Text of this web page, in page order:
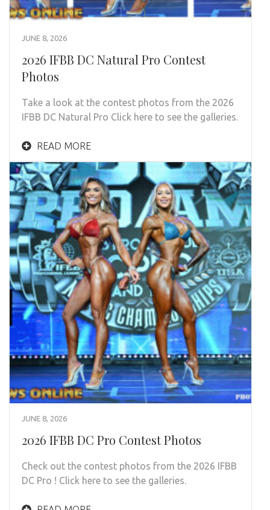
JUNE 8, 2026
2026 IFBB DC Natural Pro Contest
Photos
Take a look at the contest photos from the 2026
IFBB DC Natural Pro Click here to see the galleries.
READ MORE
JUNE 8, 2026
2026 IFBB DC Pro Contest Photos
Check out the contest photos from the 2026 IFBB
DC Pro ! Click here to see the galleries.